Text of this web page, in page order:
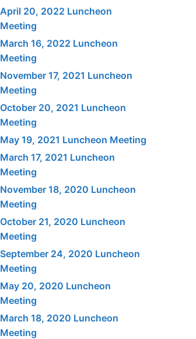
April 20, 2022 Luncheon
Meeting
March 16, 2022 Luncheon
Meeting
November 17, 2021 Luncheon
Meeting
October 20, 2021 Luncheon
Meeting
May 19, 2021 Luncheon Meeting
March 17, 2021 Luncheon
Meeting
November 18, 2020 Luncheon
Meeting
October 21, 2020 Luncheon
Meeting
September 24, 2020 Luncheon
Meeting
May 20, 2020 Luncheon
Meeting
March 18, 2020 Luncheon
Meeting